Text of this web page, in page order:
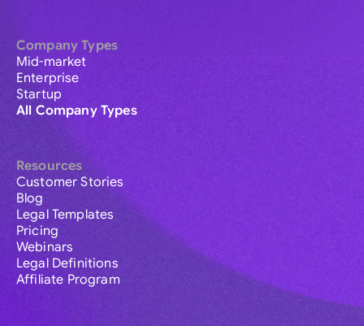
Company Types
Mid-market
Enterprise
Startup
All Company Types
Resources
Customer Stories
Blog
Legal Templates
Pricing
Webinars
Legal Definitions
Affiliate Program